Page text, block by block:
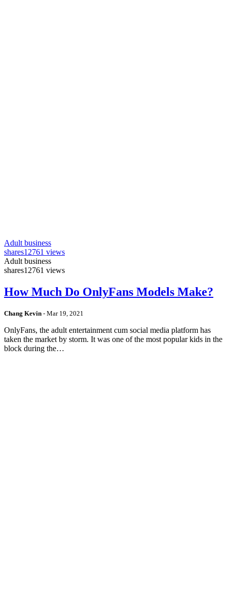
Adult business
shares12761 views
Adult business
shares12761 views
How Much Do OnlyFans Models Make?
Chang Kevin - Mar 19, 2021
OnlyFans, the adult entertainment cum social media platform has
taken the market by storm. It was one of the most popular kids in the
block during the…